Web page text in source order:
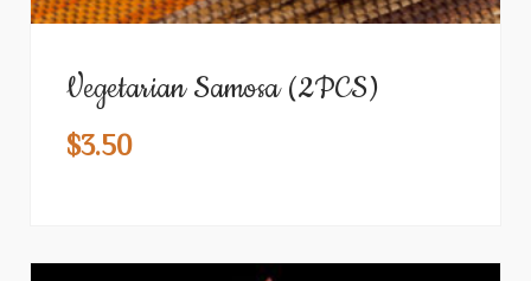
Vegetarian Samosa (2PCS)
$3.50